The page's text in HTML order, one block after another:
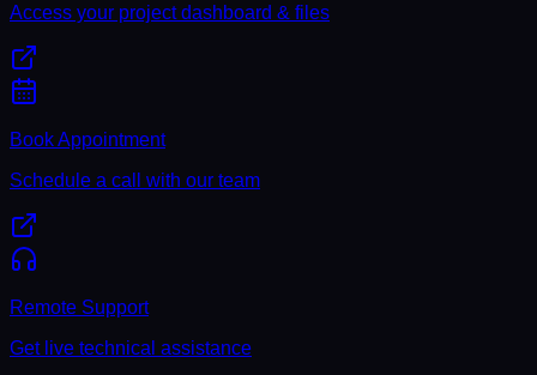
Access your project dashboard & files
Book Appointment
Schedule a call with our team
Remote Support
Get live technical assistance